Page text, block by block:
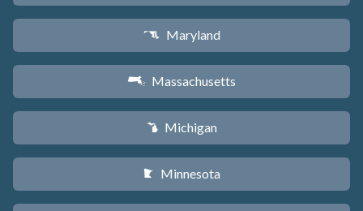
T Maryland
S Massachusetts
V Michigan
W Minnesota